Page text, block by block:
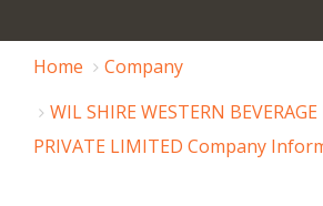
Home
Company
WIL SHIRE WESTERN
PRIVATE LIMITED Company